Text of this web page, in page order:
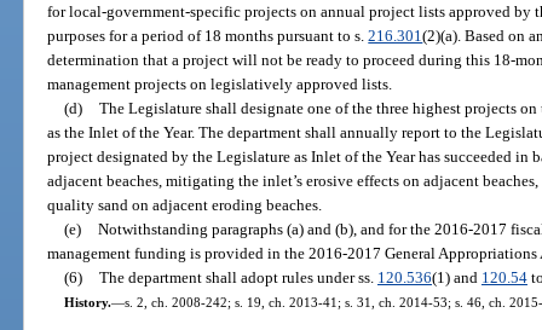
for local-government-specific projects on annual project lists approved by
purposes for a period of 18 months pursuant to s.216.301(2)(a). Based on
determination that a project will not be ready to proceed during this 18-
management projects on legislatively approved lists.
(d) The Legislature shall designate one of the three highest projects
as the Inlet of the Year. The department shall annually report to the
project designated by the Legislature as Inlet of the Year has succeeded
adjacent beaches, mitigating the inlet’s erosive effects on adjacent
quality sand on adjacent eroding beaches.
(e) Notwithstanding paragraphs (a) and (b), and for the 2016-2017
management funding is provided in the 2016-2017 General
(6) The department shall adopt rules under ss. 120.536(1) and 120.54
History.—s. 2, ch. 2008-242; s. 19, ch. 2013-41; s. 31, ch. 2014-53; s. 46, ch.